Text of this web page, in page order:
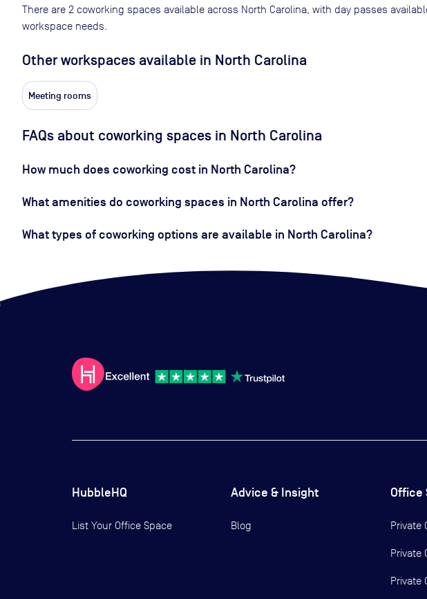
There are 2 coworking spaces available across North Carolina , with day passes
workspace needs.
Other workspaces available in North Carolina
Meeting rooms
FAQs about coworking spaces in North Carolina
How much does coworking cost in North Carolina?
What amenities do coworking spaces in North Carolina offer?
What types of coworking options are available in North Carolina?
HubbleHQ
List Your Office Space
Advice & Insight
Blog
Office
Private
Private
Private